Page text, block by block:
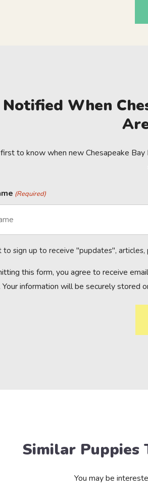
When
to know when new Chesapeake Bay
(Required)
to sign up to receive "pupdates",
this form, you agree to receive
Your information will be securely stored
Similar Puppies
You may be